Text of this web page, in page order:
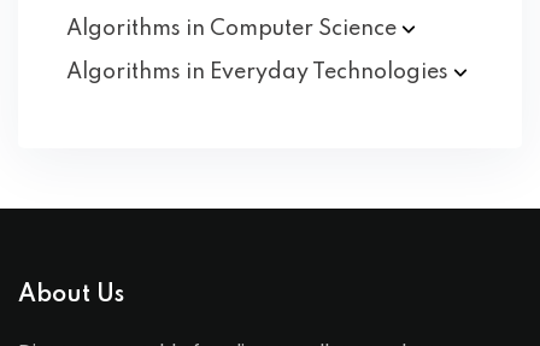
Algorithms in Computer Science
Algorithms in Everyday
Technologies
About Us